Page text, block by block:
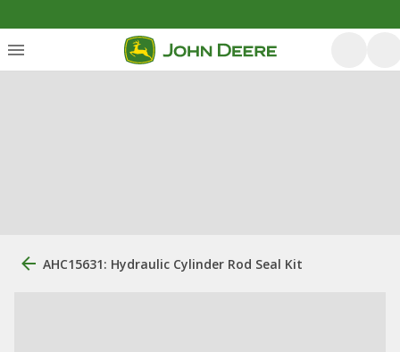
AHC15631: Hydraulic Cylinder Rod Seal Kit